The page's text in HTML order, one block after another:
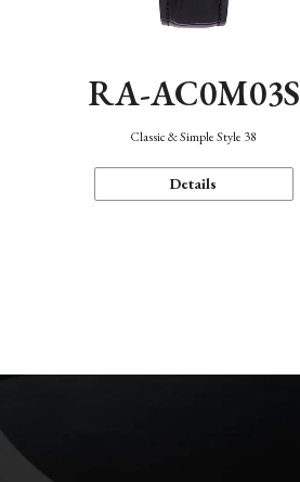
RA-AC0M03S
Classic & Simple Style 38
Details